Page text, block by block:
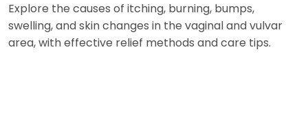
Explore the causes of itching, burning, bumps,
swelling, and skin changes in the vaginal and vulvar
area, with effective relief methods and care tips.